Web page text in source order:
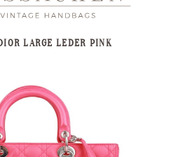
LARGE LEDER PINK